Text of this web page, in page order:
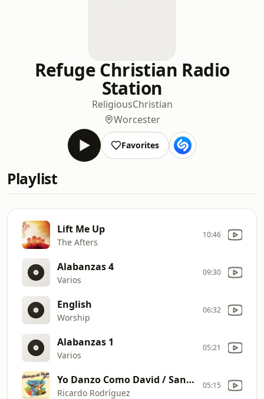
Refuge Christian Radio
Station
ReligiousChristian
Worcester
Favorites
Playlist
Lift Me Up
The Afters
10:46
Alabanzas 4
Varios
09:30
English
Worship
06:32
Alabanzas 1
Varios
05:21
Yo Danzo Como David / Santo / Santo, Santo
Ricardo Rodríguez
05:15